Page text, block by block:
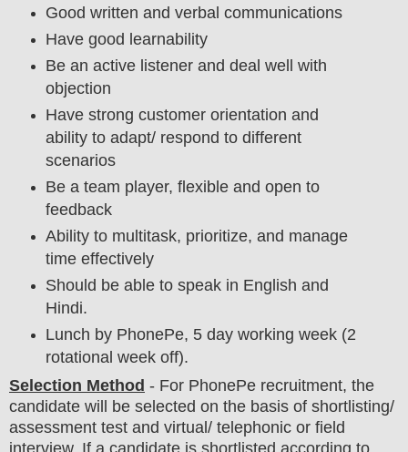
Good written and verbal communications
Have good learnability
Be an active listener and deal well with
objection
Have strong customer orientation and
ability to adapt/ respond to different
scenarios
Be a team player, flexible and open to
feedback
Ability to multitask, prioritize, and manage
time effectively
Should be able to speak in English and
Hindi.
Lunch by PhonePe, 5 day working week (2
rotational week off).
Selection Method - For PhonePe recruitment, the
candidate will be selected on the basis of shortlisting/
assessment test and virtual/ telephonic or field